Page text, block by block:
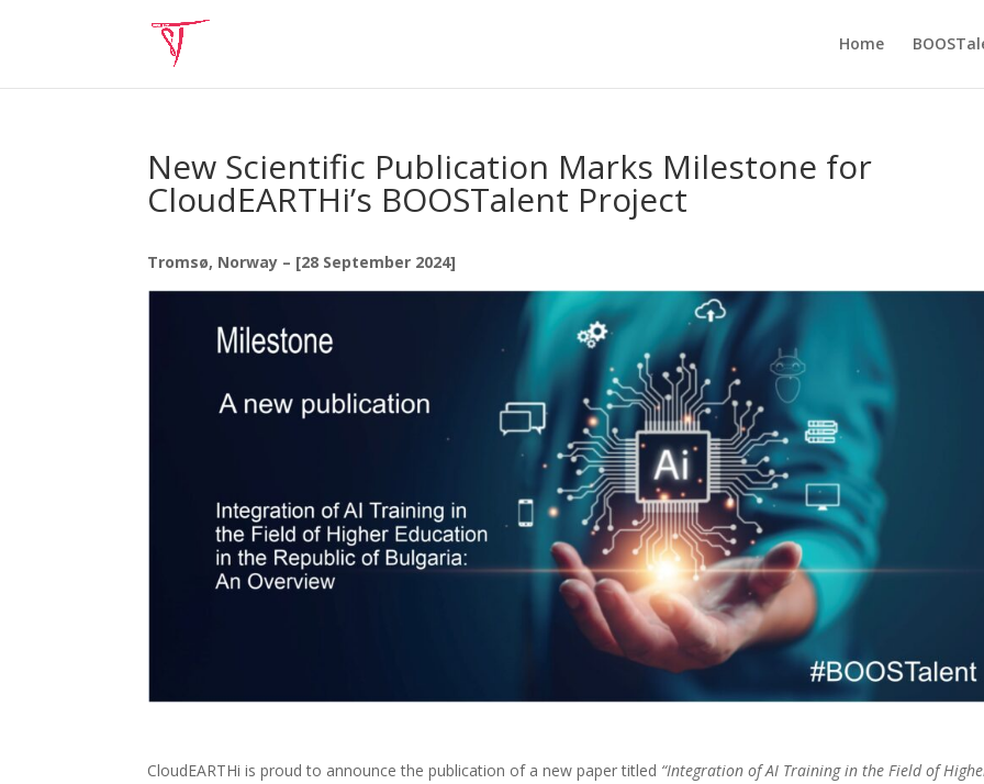
Home
New Scientific Publication Marks Milestone for
CloudEARTHi’s BOOSTalent Project
Tromsø, Norway – [28 September 2024]
CloudEARTHi is proud to announce the publication of a new paper titled “Integration of AI Training in the Field of